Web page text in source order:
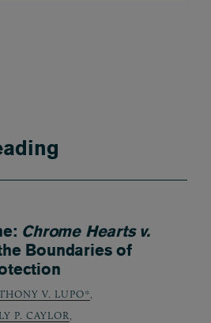
Chrome Hearts v.
Boundaries of
V. LUPO*,
P. CAYLOR,